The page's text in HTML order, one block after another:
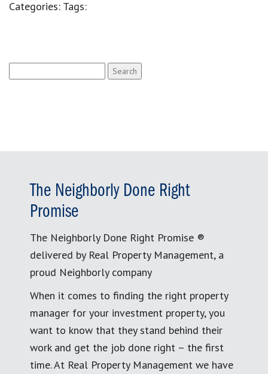
Categories: Tags:
for:
The Neighborly Done Right
Promise
The Neighborly Done Right Promise ®
delivered by Real Property Management, a
proud Neighborly company
When it comes to finding the right property
manager for your investment property, you
want to know that they stand behind their
work and get the job done right – the first
time. At Real Property Management we have